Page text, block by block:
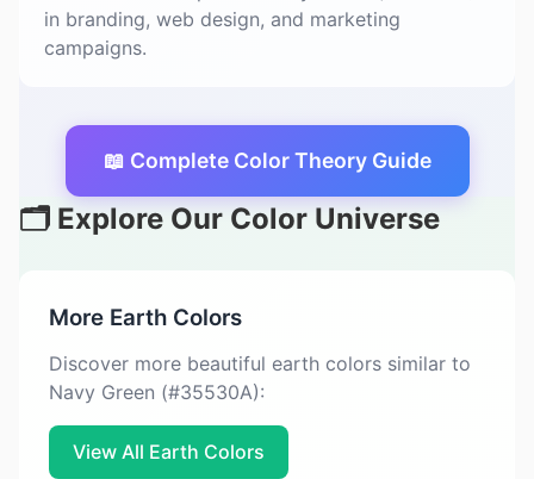
in branding, web design, and marketing
campaigns.
📖 Complete Color Theory Guide
🗂️ Explore Our Color Universe
More Earth Colors
Discover more beautiful earth colors similar to
Navy Green (#35530A):
View All Earth Colors